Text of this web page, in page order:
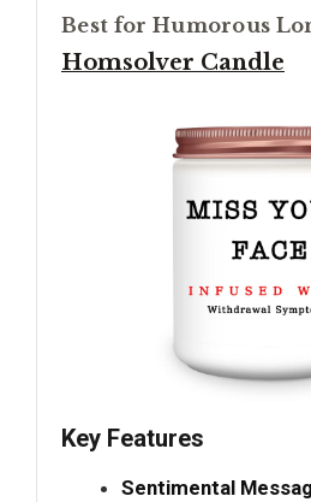
Best for Humorous
Homsolver Candle
Key Features
Sentimental